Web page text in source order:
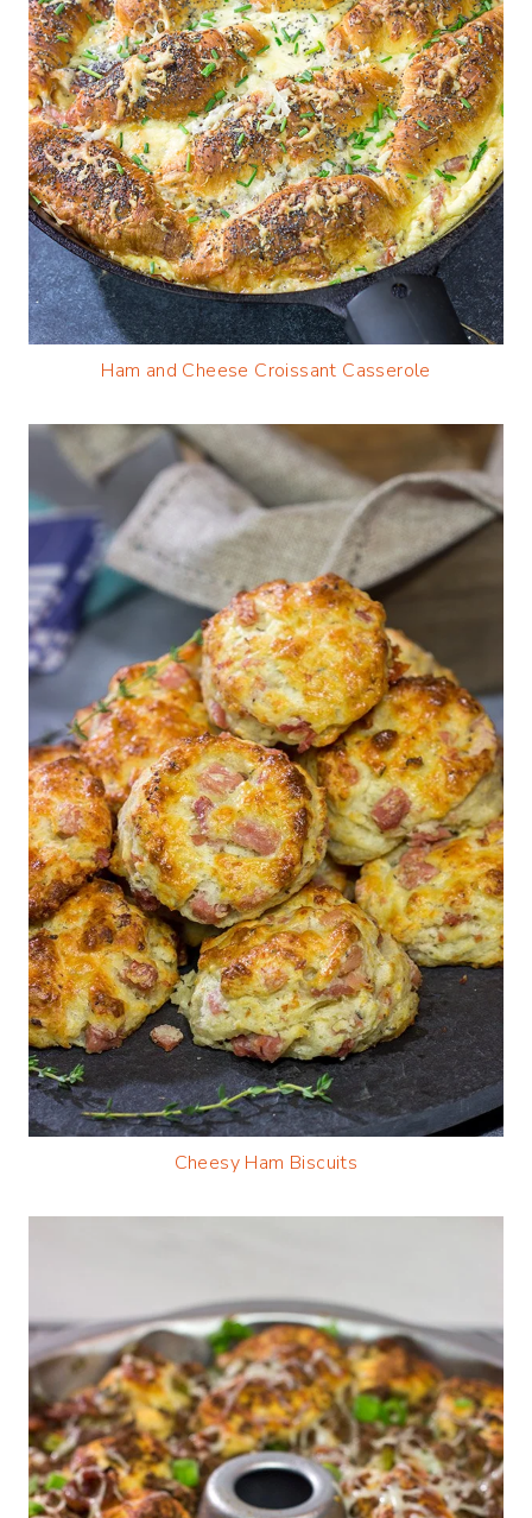
Ham and Cheese Croissant Casserole
Cheesy Ham Biscuits